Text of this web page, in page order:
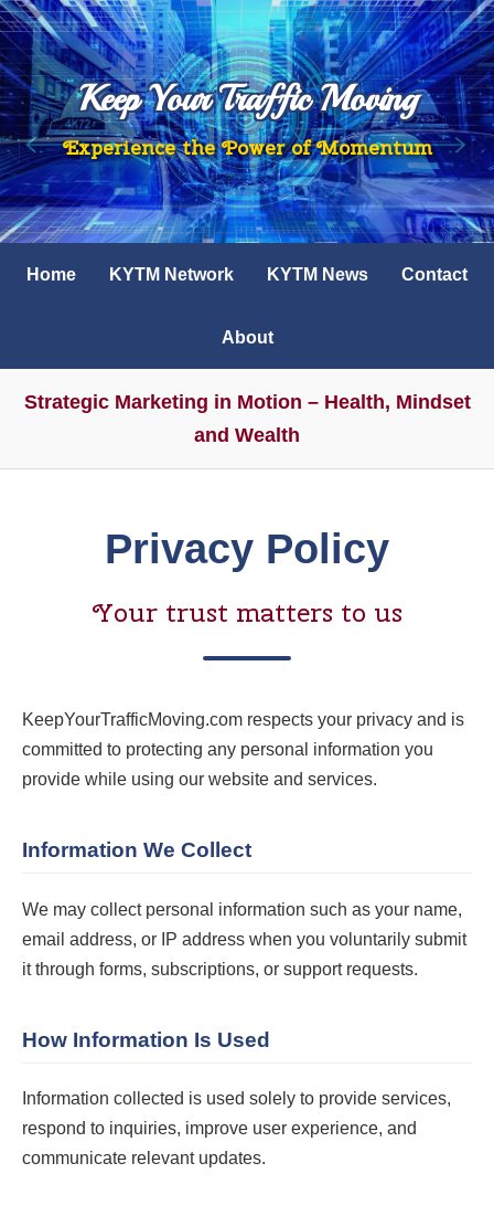
Keep Your Traffic Moving
Experience the Power of Momentum
Home KYTM Network KYTM News Contact
About
Strategic Marketing in Motion – Health, Mindset
and Wealth
Privacy Policy
Your trust matters to us
KeepYourTrafficMoving.com respects your privacy and is
committed to protecting any personal information you
provide while using our website and services.
Information We Collect
We may collect personal information such as your name,
email address, or IP address when you voluntarily submit
it through forms, subscriptions, or support requests.
How Information Is Used
Information collected is used solely to provide services,
respond to inquiries, improve user experience, and
communicate relevant updates.